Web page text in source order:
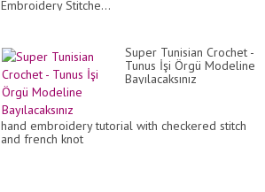
Embroidery Stitche...
Super Tunisian Crochet -
Tunus İşi Örgü Modeline
Bayılacaksınız
hand embroidery tutorial with checkered stitch
and french knot